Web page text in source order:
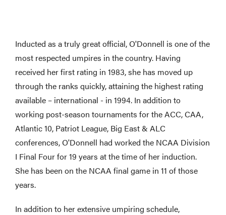
Inducted as a truly great official, O'Donnell is one of the
most respected umpires in the country. Having
received her first rating in 1983, she has moved up
through the ranks quickly, attaining the highest rating
available – international - in 1994. In addition to
working post-season tournaments for the ACC, CAA,
Atlantic 10, Patriot League, Big East & ALC
conferences, O'Donnell had worked the NCAA Division
I Final Four for 19 years at the time of her induction.
She has been on the NCAA final game in 11 of those
years.
In addition to her extensive umpiring schedule,